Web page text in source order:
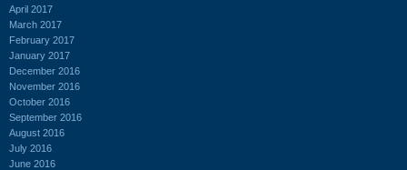
April 2017
March 2017
February 2017
January 2017
December 2016
November 2016
October 2016
September 2016
August 2016
July 2016
June 2016